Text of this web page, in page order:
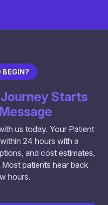
BEGIN?
Starts
us today. Your Patient
24 hours with a
and cost estimates,
patients hear back
hours.